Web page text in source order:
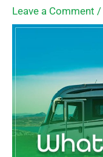
Leave a Comment /